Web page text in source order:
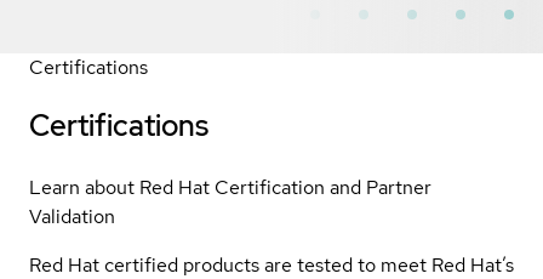
Certifications
Certifications
Learn about Red Hat Certification and Partner
Validation
Red Hat certified products are tested to meet Red Hat’s